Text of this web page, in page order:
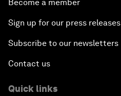
Become a member
Sign up for our press releases
Subscribe to our newsletters
Contact us
Quick links